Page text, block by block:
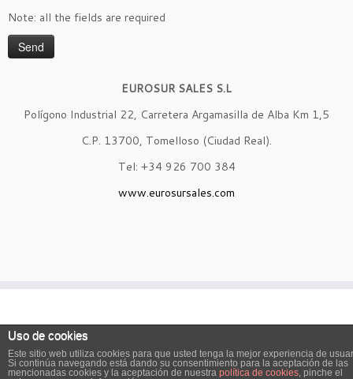
Note: all the fields are required
EUROSUR SALES S.L
Polígono Industrial 22, Carretera Argamasilla de Alba Km 1,5
C.P. 13700, Tomelloso (Ciudad Real).
Tel: +34 926 700 384
www.eurosursales.com
· © 2026Eurosur Sales· Diseñado porBTODigital.com·
Uso de cookies
Este sitio web utiliza cookies para que usted tenga la mejor experiencia de
Si continúa navegando está dando su consentimiento para la aceptación de las
mencionadas cookies y la aceptación de nuestra política de cookies, pinche el
English Spanish